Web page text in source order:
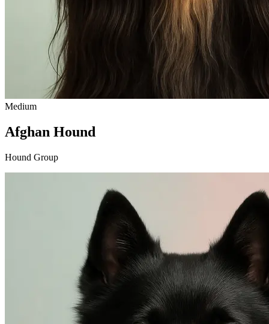
Medium
Afghan Hound
Hound Group